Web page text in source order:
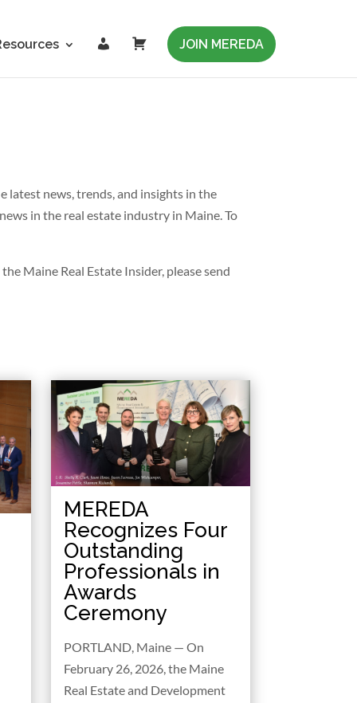
i
C
t
JOIN MEREDA
latest news, trends, and insights in the
in the real estate industry in Maine. To
Maine Real Estate Insider, please send
MEREDA
Recognizes Four
Outstanding
Professionals in
Awards
Ceremony
PORTLAND, Maine — On
February 26, 2026, the Maine
Real Estate and Development